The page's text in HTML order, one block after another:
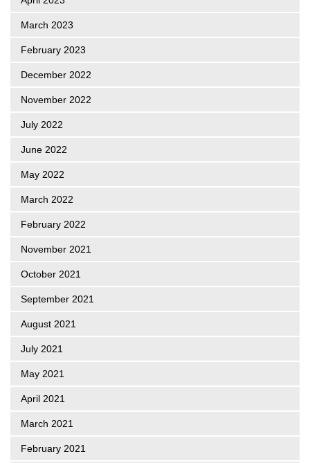
March 2023
February 2023
December 2022
November 2022
July 2022
June 2022
May 2022
March 2022
February 2022
November 2021
October 2021
September 2021
August 2021
July 2021
May 2021
April 2021
March 2021
February 2021